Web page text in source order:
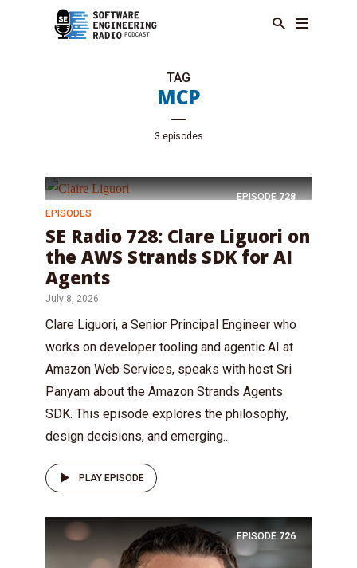
TAG
MCP
3 episodes
EPISODE 728
EPISODES
SE Radio 728: Clare Liguori on
the AWS Strands SDK for AI
Agents
July 8, 2026
Clare Liguori, a Senior Principal Engineer who
works on developer tooling and agentic AI at
Amazon Web Services, speaks with host Sri
Panyam about the Amazon Strands Agents
SDK. This episode explores the philosophy,
design decisions, and emerging...
PLAY EPISODE
EPISODE 726